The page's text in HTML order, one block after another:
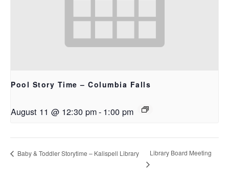
Pool Story Time – Columbia Falls
August 11 @ 12:30 pm- 1:00 pm
Baby & Toddler Storytime – Kalispell Library Library Board Meeting